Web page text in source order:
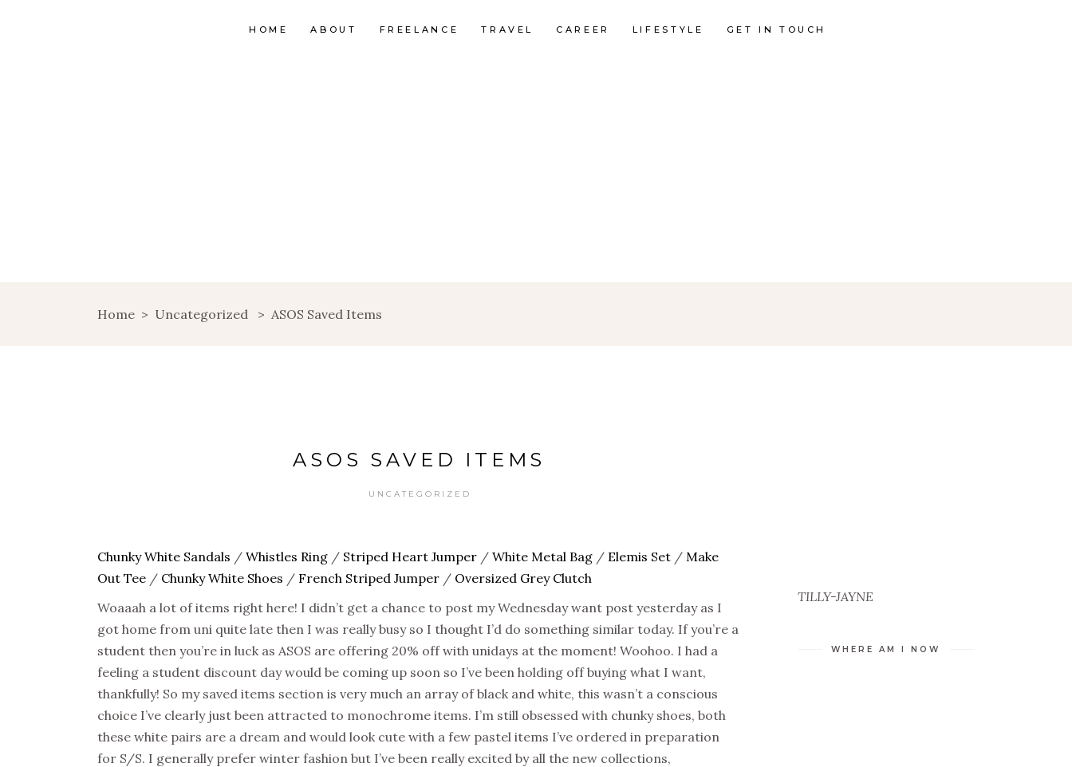
HOME ABOUT FREELANCE TRAVEL CAREER LIFESTYLE GET IN TOUCH
Home > Uncategorized > ASOS Saved Items
ASOS SAVED ITEMS
UNCATEGORIZED
Chunky White Sandals / Whistles Ring / Striped Heart Jumper / White Metal Bag / Elemis Set / Make
Out Tee / Chunky White Shoes / French Striped Jumper / Oversized Grey Clutch
Woaaah a lot of items right here! I didn’t get a chance to post my Wednesday want post yesterday as I
got home from uni quite late then I was really busy so I thought I’d do something similar today. If you’re a
student then you’re in luck as ASOS are offering 20% off with unidays at the moment! Woohoo. I had a
feeling a student discount day would be coming up soon so I’ve been holding off buying what I want,
thankfully! So my saved items section is very much an array of black and white, this wasn’t a conscious
choice I’ve clearly just been attracted to monochrome items. I’m still obsessed with chunky shoes, both
these white pairs are a dream and would look cute with a few pastel items I’ve ordered in preparation
for S/S. I generally prefer winter fashion but I’ve been really excited by all the new collections,
TILLY-JAYNE
WHERE AM I NOW